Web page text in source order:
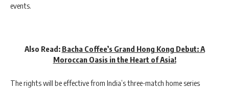
events.
Also Read: Bacha Coffee’s Grand Hong Kong Debut: A
Moroccan Oasis in the Heart of Asia!
The rights will be effective from India’s three-match home series